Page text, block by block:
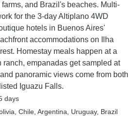
and Brazil's beaches. Multi-
for the 3-day Altiplano 4WD
hotels in Buenos Aires'
accommodations on Ilha
Homestay meals happen at a
empanadas get sampled at
panoramic views come from both
Iguazu Falls.
days
, Chile , Argentina , Uruguay, Brazil